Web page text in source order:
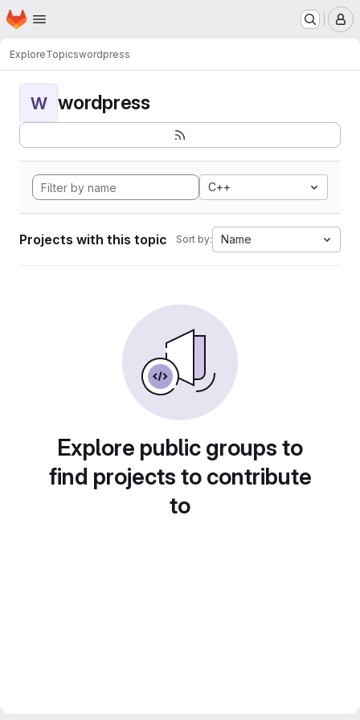
Skip to main content
Homepage
ExploreTopicswordpress
W wordpress
C++
Projects with this topic Sort by: Name
Explore public groups to
find projects to contribute
to